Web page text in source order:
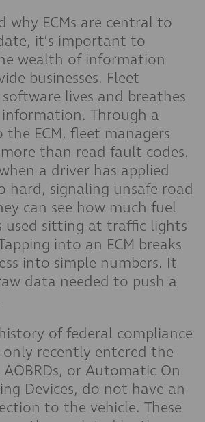
why ECMs are central to
it’s important to
wealth of information
businesses. Fleet
lives and breathes
Through a
ECM, fleet managers
than read fault codes.
a driver has applied
hard, signaling unsafe road
can see how much fuel
used sitting at traffic lights
into an ECM breaks
into simple numbers. It
data needed to push a
of federal compliance
only recently entered the
or Automatic On
Devices, do not have an
to the vehicle. These